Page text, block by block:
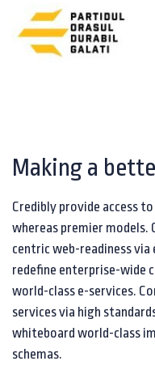
Making a
Credibly provide access
whereas premier models.
centric web-readiness
redefine enterprise-wide
world-class e-services.
services via high
whiteboard world-class
schemas.